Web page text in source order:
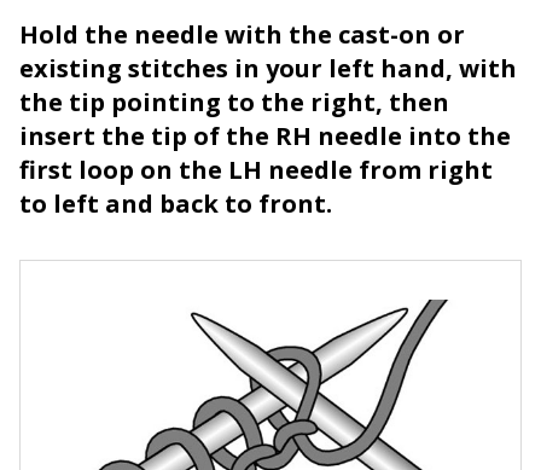
Hold the needle with the cast-on or
existing stitches in your left hand, with
the tip pointing to the right, then
insert the tip of the RH needle into the
first loop on the LH needle from right
to left and back to front.